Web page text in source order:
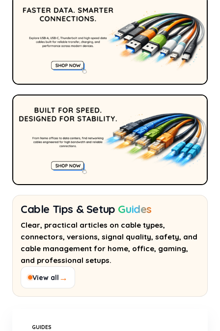
Cable Tips & Setup Guides
Clear, practical articles on cable types,
connectors, versions, signal quality, safety, and
cable management for home, office, gaming,
and professional setups.
View all →
GUIDES